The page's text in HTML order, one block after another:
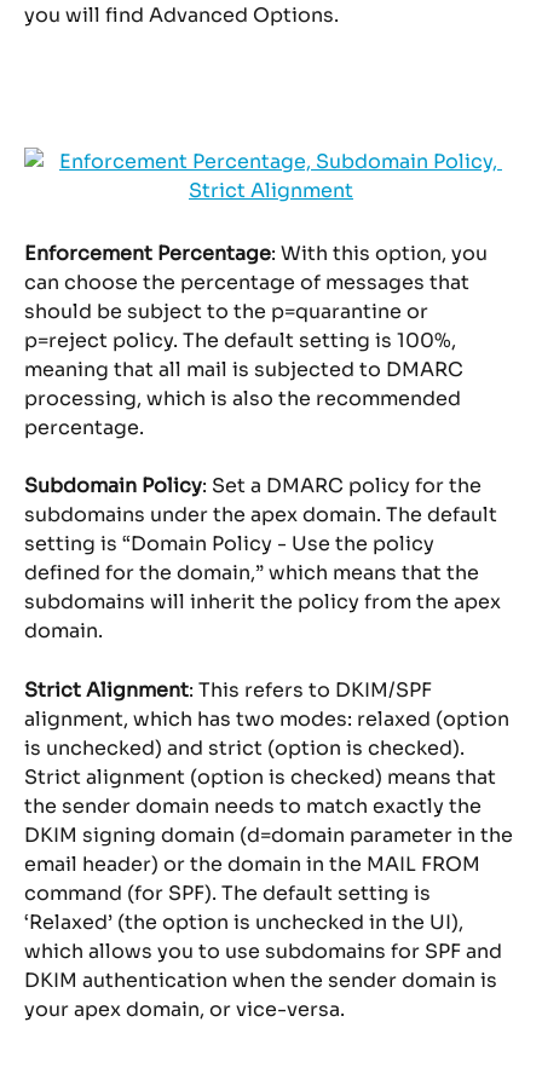
you will find Advanced Options.
Enforcement Percentage: With this option, you
can choose the percentage of messages that
should be subject to the p=quarantine or
p=reject policy. The default setting is 100%,
meaning that all mail is subjected to DMARC
processing, which is also the recommended
percentage.
Subdomain Policy: Set a DMARC policy for the
subdomains under the apex domain. The default
setting is “Domain Policy - Use the policy
defined for the domain,” which means that the
subdomains will inherit the policy from the apex
domain.
Strict Alignment: This refers to DKIM/SPF
alignment, which has two modes: relaxed (option
is unchecked) and strict (option is checked).
Strict alignment (option is checked) means that
the sender domain needs to match exactly the
DKIM signing domain (d=domain parameter in the
email header) or the domain in the MAIL FROM
command (for SPF). The default setting is
‘Relaxed’ (the option is unchecked in the UI),
which allows you to use subdomains for SPF and
DKIM authentication when the sender domain is
your apex domain, or vice-versa.